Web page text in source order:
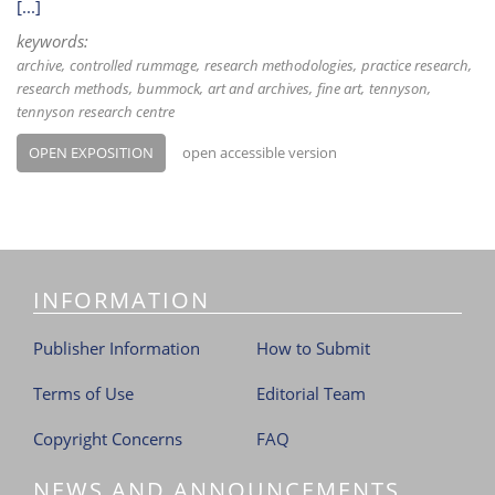
[...]
keywords:
archive controlled rummage research methodologies practice research
research methods bummock art and archives fine art tennyson
tennyson research centre
OPEN EXPOSITION open accessible version
INFORMATION
Publisher Information
Terms of Use
Copyright Concerns
How to Submit
Editorial Team
FAQ